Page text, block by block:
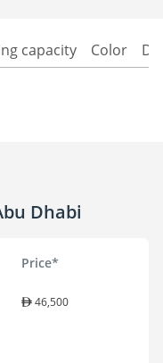
capacity Color
Dhabi
Price*
46,500